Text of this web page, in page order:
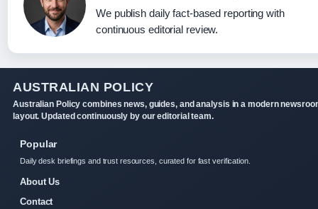
We publish daily fact-based reporting with
continuous editorial review.
AUSTRALIAN POLICY
Australian Policy combines news, guides, and analysis in a modern
layout. Updated continuously by our editorial team.
Popular
Daily desk briefings and trust resources, curated for fast verification.
About Us
Contact